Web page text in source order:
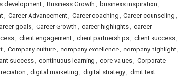
development, Business Growth , business inspiration ,
, Career Advancement, Career coaching , Career counseling ,
goals, Career Growth , career highlights, career
, client engagement, client partnerships, client success,
, Company culture, company excellence, company highlight,
success, continuous learning , core values, Corporate
, digital marketing , digital strategy, dmit test